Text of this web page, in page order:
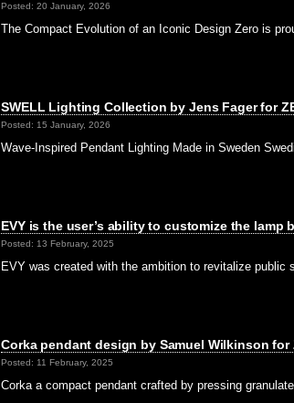
Posted: 20 January, 2026
The Compact Evolution of an Iconic Design Zero is
SWELL Lighting Collection by Jens Fager for
Posted: 15 January, 2026
Wave-Inspired Pendant Lighting Made in Sweden
EVY is the user’s ability to customize the
Posted: 13 February, 2025
EVY was created with the ambition to revitalize
Corka pendant design by Samuel Wilkinson for
Posted: 11 February, 2025
Corka a compact pendant crafted by pressing